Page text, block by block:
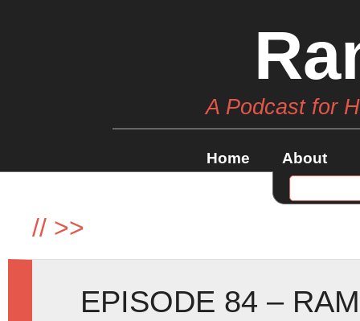
A Podcast for
Home About
// >>
EPISODE 84 –